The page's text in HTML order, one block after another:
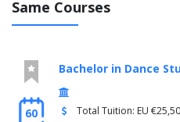
Same Courses
60
Bachelor in Dance
Total Tuition: EU